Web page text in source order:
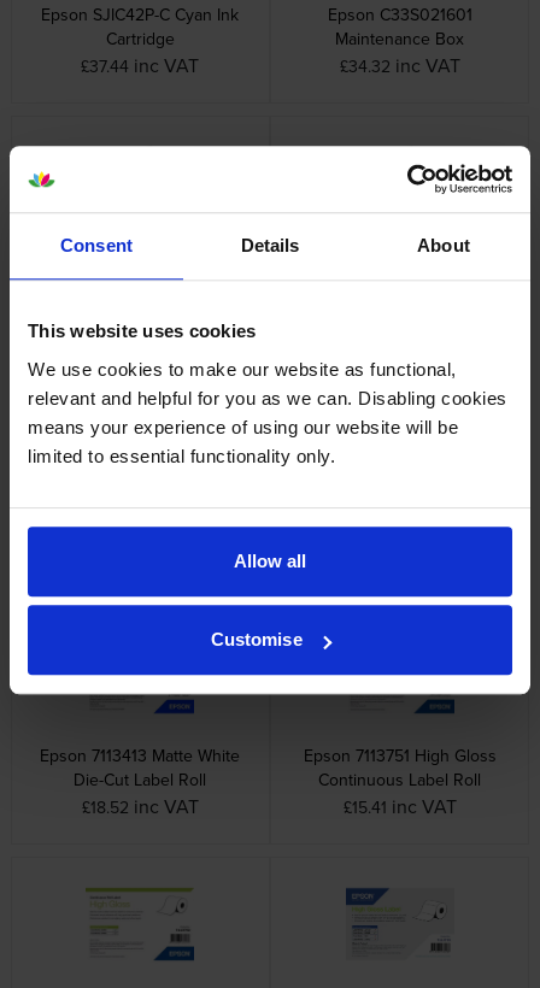
Consent Details About
This website uses cookies
We use cookies to make our website as functional,
relevant and helpful for you as we can. Disabling cookies
means your experience of using our website will be
limited to essential functionality only.
Allow all
Customise
Epson SJIC42P-C Cyan Ink
Cartridge
£37.44 inc VAT
Epson C33S021601
Maintenance Box
£34.32 inc VAT
Cartridge
Epson 7113410 Matte White
Die-Cut Label Roll
Epson 7113411 Matte White
Die-Cut Label Roll
Epson 7113413 Matte White
Die-Cut Label Roll
£18.52 inc VAT
Epson 7113751 High Gloss
Continuous Label Roll
£15.41 inc VAT